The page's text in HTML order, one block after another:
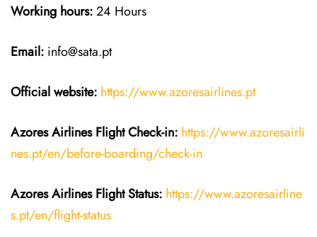
Working hours:24 Hours
Email: info@sata.pt
Official website: https://www.azoresairlines.pt
Azores Airlines Flight Check-in: https://www.azoresairli
nes.pt/en/before-boarding/check-in
Azores Airlines FlightStatus: https://www.azoresairline
s.pt/en/flight-status